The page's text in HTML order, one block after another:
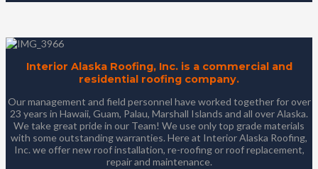
Interior Alaska Roofing, Inc. is a commercial and
residential roofing company.
Our management and field personnel have worked together for over
23 years in Hawaii, Guam, Palau, Marshall Islands and all over Alaska.
We take great pride in our Team! We use only top grade materials
with some outstanding warranties. Here at Interior Alaska Roofing,
Inc. we offer new roof installation, re-roofing or roof replacement,
repair and maintenance.